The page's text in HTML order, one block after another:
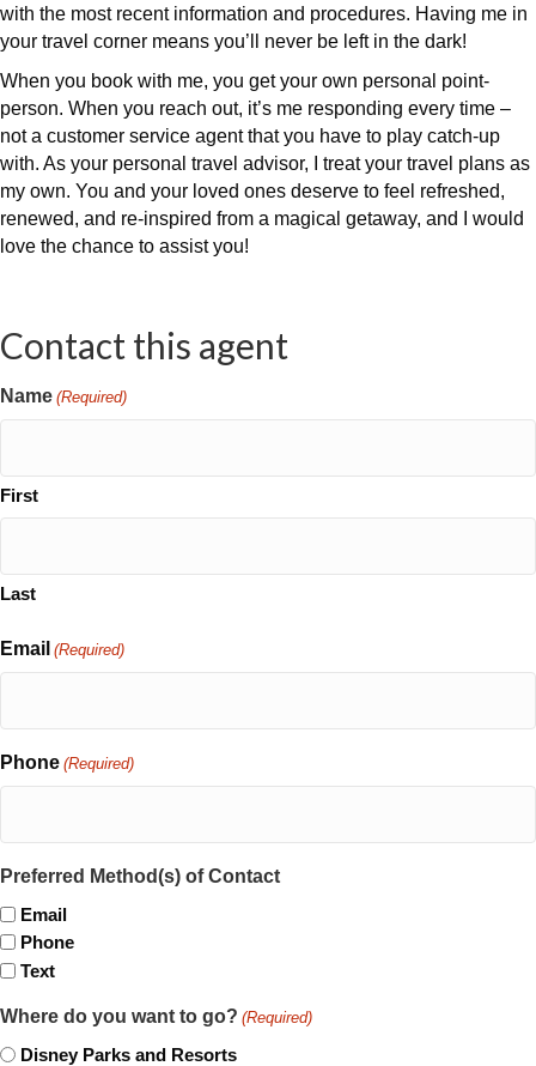
with the most recent information and procedures. Having me in
your travel corner means you’ll never be left in the dark!
When you book with me, you get your own personal point-
person. When you reach out, it’s me responding every time –
not a customer service agent that you have to play catch-up
with. As your personal travel advisor, I treat your travel plans as
my own. You and your loved ones deserve to feel refreshed,
renewed, and re-inspired from a magical getaway, and I would
love the chance to assist you!
Contact this agent
Name (Required)
First
Last
Email (Required)
Phone (Required)
Preferred Method(s) of Contact
Email
Phone
Text
Where do you want to go? (Required)
Disney Parks and Resorts